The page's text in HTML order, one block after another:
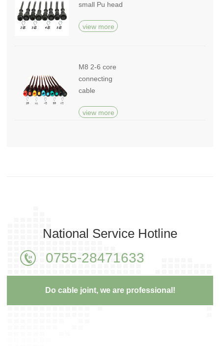
small Pu head
view more
M8 2-6 core
connecting
cable
view more
National Service Hotline
0755-28471633
Do cable joint, we are professional!